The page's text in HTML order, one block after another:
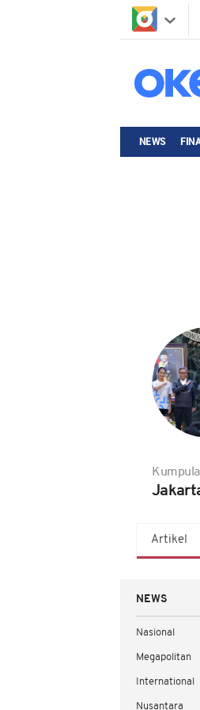
NEWS
Artikel
NEWS
Nasional
Megapolitan
International
Nusantara